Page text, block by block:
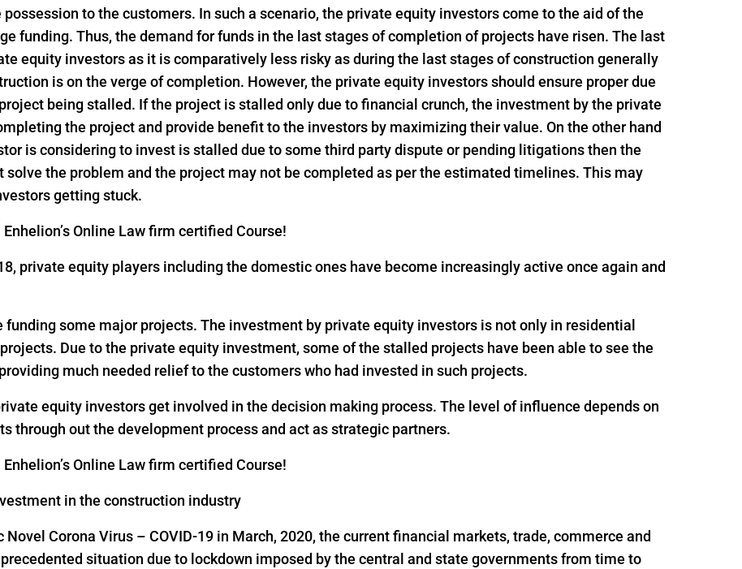
to the customers. In such a scenario, the private equity investors come to the aid of the
funding. Thus, the demand for funds in the last stages of completion of projects have risen. The last
equity investors as it is comparatively less risky as during the last stages of construction generally
is on the verge of completion. However, the private equity investors should ensure proper due
being stalled. If the project is stalled only due to financial crunch, the investment by the private
the project and provide benefit to the investors by maximizing their value. On the other hand
is considering to invest is stalled due to some third party dispute or pending litigations then the
the problem and the project may not be completed as per the estimated timelines. This may
getting stuck.
Online Law firm certified Course!
private equity players including the domestic ones have become increasingly active once again and
funding some major projects. The investment by private equity investors is not only in residential
Due to the private equity investment, some of the stalled projects have been able to see the
much needed relief to the customers who had invested in such projects.
equity investors get involved in the decision making process. The level of influence depends on
through out the development process and act as strategic partners.
Online Law firm certified Course!
in the construction industry
Corona Virus – COVID-19 in March, 2020, the current financial markets, trade, commerce and
situation due to lockdown imposed by the central and state governments from time to